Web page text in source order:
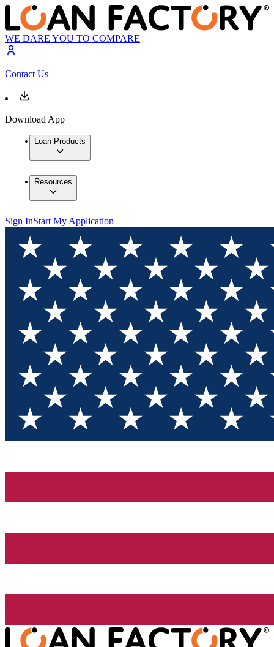
WE DARE YOU TO COMPARE
Contact Us
Download App
Loan Products
Resources
Sign InStart My Application